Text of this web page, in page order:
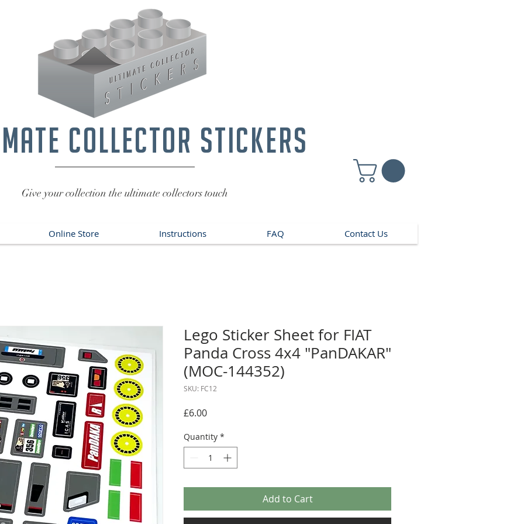
collector stickers
Give your collection the ultimate collectors touch
Online Store Instructions FAQ Contact Us
Lego Sticker Sheet for FIAT
Panda Cross 4x4 "PanDAKAR"
(MOC-144352)
SKU: FC12
£6.00Price
Quantity *
Add to Cart